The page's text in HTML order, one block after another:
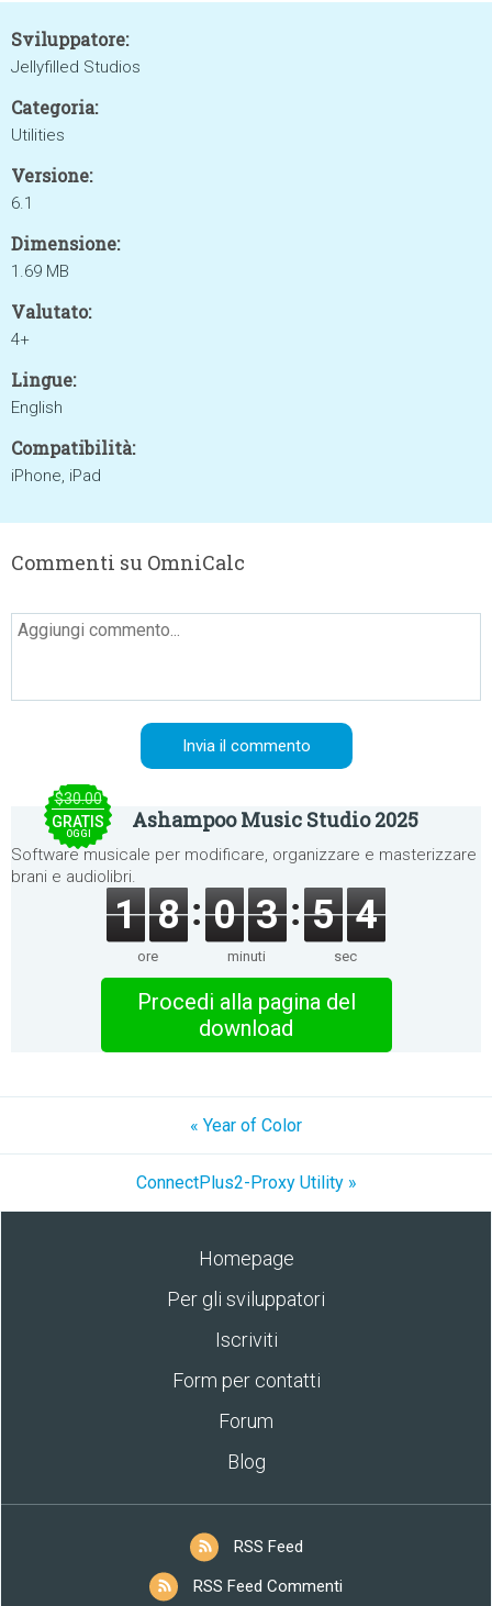
Sviluppatore:
Jellyfilled Studios
Categoria:
Utilities
Versione:
6.1
Dimensione:
1.69 MB
Valutato:
4+
Lingue:
English
Compatibilità:
iPhone, iPad
Commenti su OmniCalc
$30.00
GRATIS
OGGI
Ashampoo Music Studio 2025
Software musicale per modificare, organizzare e masterizzare
brani e audiolibri.
1 8
ore
0 3
minuti
5 4
sec
Procedi alla pagina del
download
« Year of Color
ConnectPlus2-Proxy Utility »
Homepage
Per gli sviluppatori
Iscriviti
Form per contatti
Forum
Blog
RSS Feed
RSS Feed Commenti